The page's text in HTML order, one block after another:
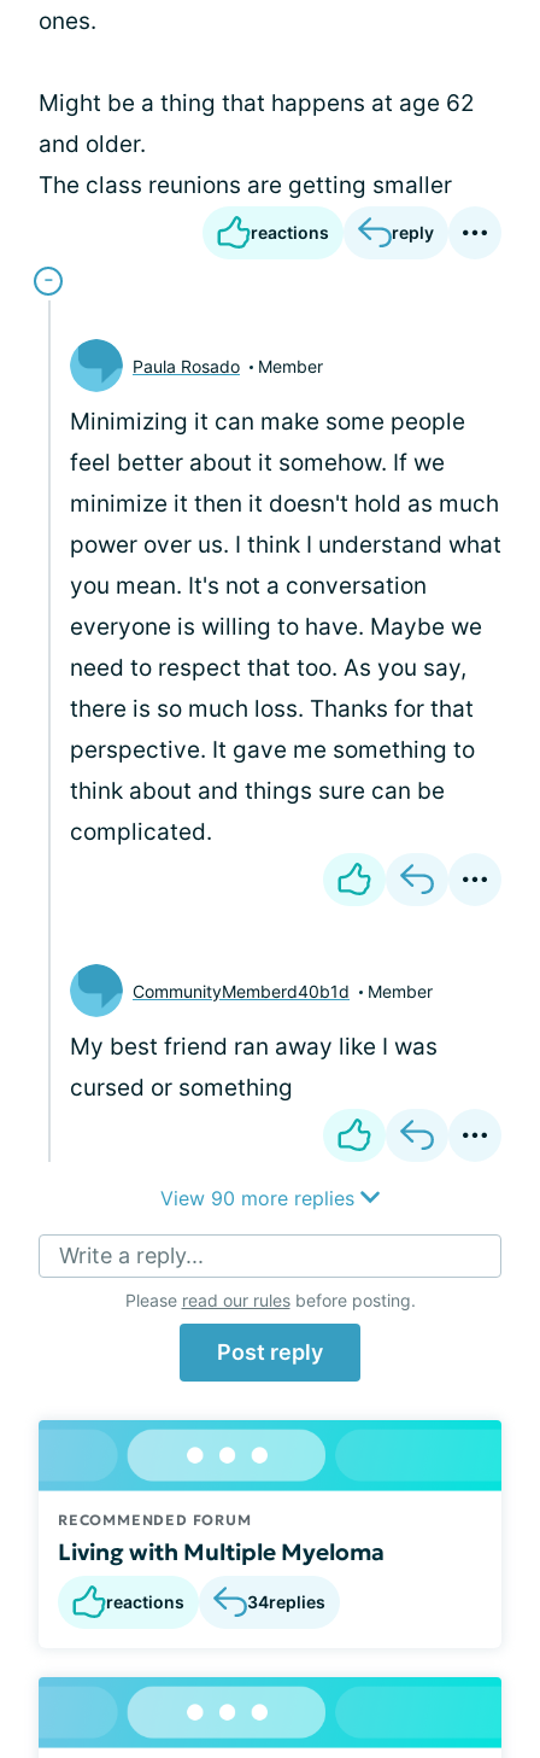
ones.
Might be a thing that happens at age 62
and older.
The class reunions are getting smaller
reactions reply
Paula Rosado Member
Minimizing it can make some people
feel better about it somehow. If we
minimize it then it doesn't hold as much
power over us. I think I understand what
you mean. It's not a conversation
everyone is willing to have. Maybe we
need to respect that too. As you say,
there is so much loss. Thanks for that
perspective. It gave me something to
think about and things sure can be
complicated.
CommunityMemberd40b1d Member
My best friend ran away like I was
cursed or something
View 90 more replies
Write a reply...
Please read our rulesbefore posting.
Post reply
RECOMMENDED FORUM
Living with Multiple Myeloma
reactions 34replies